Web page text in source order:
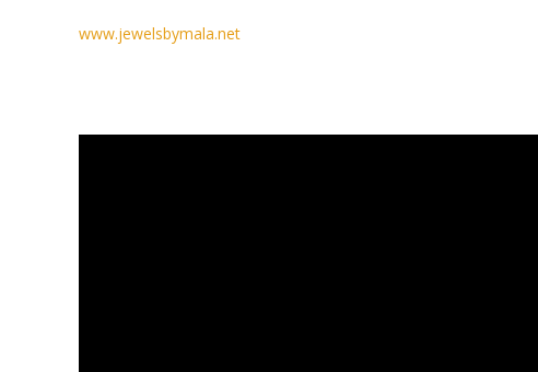
www.jewelsbymala.net